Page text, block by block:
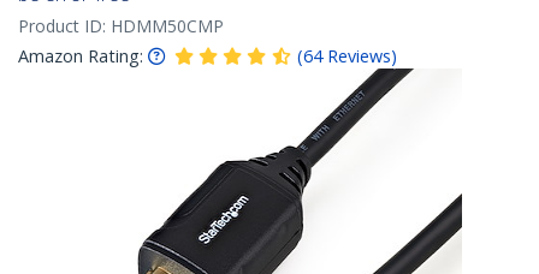
Product ID: HDMM50CMP
Amazon Rating:
(64 Reviews)